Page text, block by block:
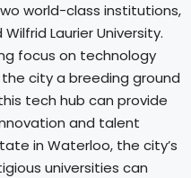
world-class institutions,
Laurier University.
focus on technology
city a breeding ground
tech hub can provide
and talent
in Waterloo, the city’s
universities can